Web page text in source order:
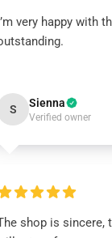
very happy with
S Sienna
Verified owner
shop is sincere,